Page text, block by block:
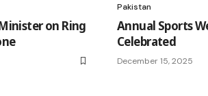
on Ring
Pakistan
Annual Sports
Celebrated
December 15, 2025